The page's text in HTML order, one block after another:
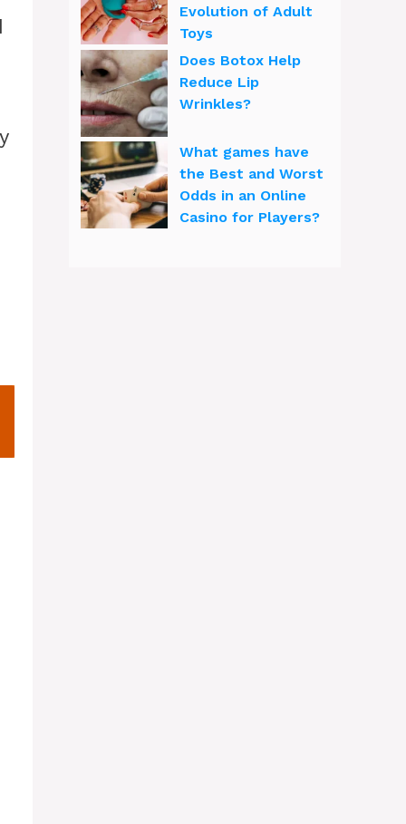
Evolution of Adult
Toys
Does Botox Help
Reduce Lip
Wrinkles?
What games have
the Best and Worst
Odds in an Online
Casino for Players?